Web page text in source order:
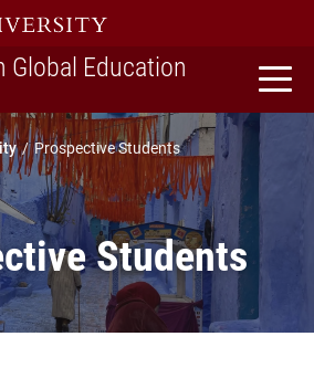
Global Education
Prospective Students
Students